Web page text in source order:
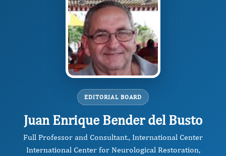
EDITORIAL BOARD
Juan Enrique Bender del Busto
Full Professor and Consultant., International Center
International Center for Neurological Restoration,